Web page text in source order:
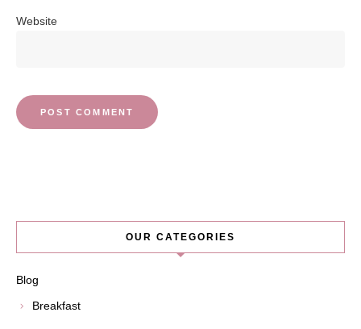
Website
OUR CATEGORIES
Blog
Breakfast